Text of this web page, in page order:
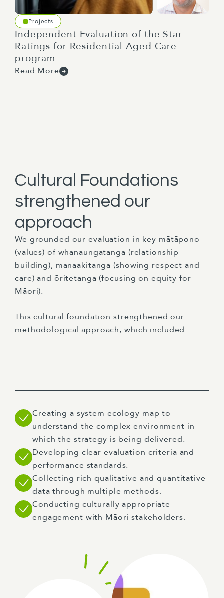
Projects
Independent Evaluation of the Star
Ratings for Residential Aged Care
program
Read More
Cultural Foundations
strengthened our
approach
We grounded our evaluation in key mātāpono
(values) of whanaungatanga (relationship-
building), manaakitanga (showing respect and
care) and ōritetanga (focusing on equity for
Māori).
This cultural foundation strengthened our
methodological approach, which included:
Creating a system ecology map to
understand the complex environment in
which the strategy is being delivered.
Developing clear evaluation criteria and
performance standards.
Collecting rich qualitative and quantitative
data through multiple methods.
Conducting culturally appropriate
engagement with Māori stakeholders.